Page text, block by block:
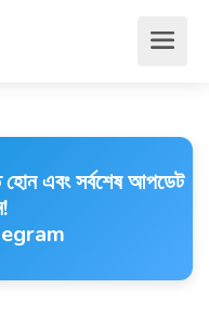
হোন এবং সর্বশেষ আপডেট